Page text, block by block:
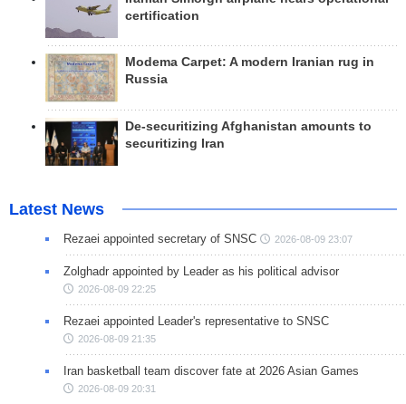
certification
Modema Carpet: A modern Iranian rug in
Russia
De-securitizing Afghanistan amounts to
securitizing Iran
Latest News
Rezaei appointed secretary of SNSC 2026-08-09 23:07
Zolghadr appointed by Leader as his political advisor
2026-08-09 22:25
Rezaei appointed Leader's representative to SNSC
2026-08-09 21:35
Iran basketball team discover fate at 2026 Asian Games
2026-08-09 20:31